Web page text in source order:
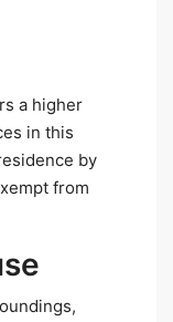
a higher
in this
by
from